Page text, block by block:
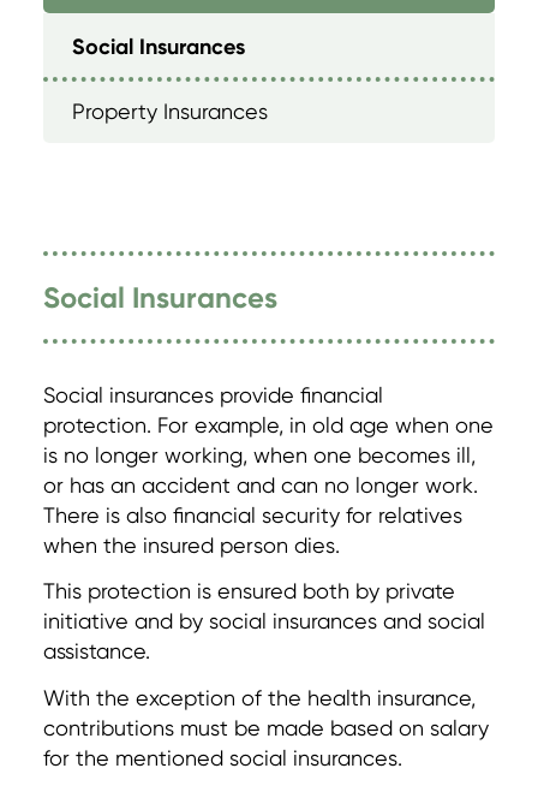
Social Insurances
Property Insurances
Social Insurances
Social insurances provide financial
protection. For example, in old age when one
is no longer working, when one becomes ill,
or has an accident and can no longer work.
There is also financial security for relatives
when the insured person dies.
This protection is ensured both by private
initiative and by social insurances and social
assistance.
With the exception of the health insurance,
contributions must be made based on salary
for the mentioned social insurances.